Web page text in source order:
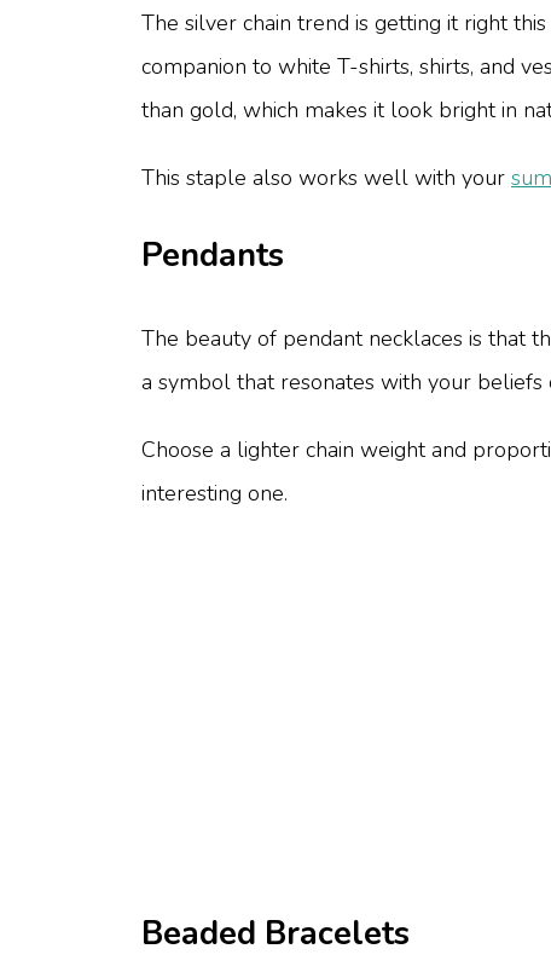
The silver chain trend is getting it right
companion to white T-shirts, shirts, and
than gold, which makes it look bright in
This staple also works well with your
Pendants
The beauty of pendant necklaces is that
a symbol that resonates with your beliefs
Choose a lighter chain weight and
interesting one.
Beaded Bracelets